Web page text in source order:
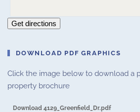
Get directions
DOWNLOAD PDF GRAPHICS
Click the image below to download a
property brochure
Download 4129_Greenfield_Dr.pdf